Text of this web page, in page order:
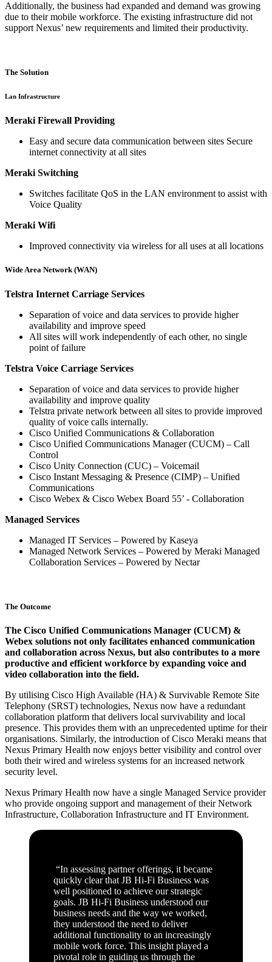
Additionally, the business had expanded and demand was growing
due to their mobile workforce. The existing infrastructure did not
support Nexus’ new requirements and limited their productivity.
The Solution
Lan Infrastructure
Meraki Firewall Providing
Easy and secure data communication between sites Secure
internet connectivity at all sites
Meraki Switching
Switches facilitate QoS in the LAN environment to assist with
Voice Quality
Meraki Wifi
Improved connectivity via wireless for all uses at all locations
Wide Area Network (WAN)
Telstra Internet Carriage Services
Separation of voice and data services to provide higher
availability and improve speed
All sites will work independently of each other, no single
point of failure
Telstra Voice Carriage Services
Separation of voice and data services to provide higher
availability and improve quality
Telstra private network between all sites to provide improved
quality of voice calls internally.
Cisco Unified Communications & Collaboration
Cisco Unified Communications Manager (CUCM) – Call
Control
Cisco Unity Connection (CUC) – Voicemail
Cisco Instant Messaging & Presence (CIMP) – Unified
Communications
Cisco Webex & Cisco Webex Board 55’ - Collaboration
Managed Services
Managed IT Services – Powered by Kaseya
Managed Network Services – Powered by Meraki Managed
Collaboration Services – Powered by Nectar
The Outcome
The Cisco Unified Communications Manager (CUCM) &
Webex solutions not only facilitates enhanced communication
and collaboration across Nexus, but also contributes to a more
productive and efficient workforce by expanding voice and
video collaboration into the field.
By utilising Cisco High Available (HA) & Survivable Remote Site
Telephony (SRST) technologies, Nexus now have a redundant
collaboration platform that delivers local survivability and local
presence. This provides them with an unprecedented uptime for their
organisations. Similarly, the introduction of Cisco Meraki means that
Nexus Primary Health now enjoys better visibility and control over
both their wired and wireless systems for an increased network
security level.
Nexus Primary Health now have a single Managed Service provider
who provide ongoing support and management of their Network
Infrastructure, Collaboration Infrastructure and IT Environment.
“In assessing partner offerings, it became
quickly clear that JB Hi-Fi Business was
well positioned to achieve our strategic
goals. JB Hi-Fi Business understood our
business needs and the way we worked,
they understood the need to deliver
additional functionality to an increasingly
mobile work force. This insight played a
pivotal role in guiding us through the